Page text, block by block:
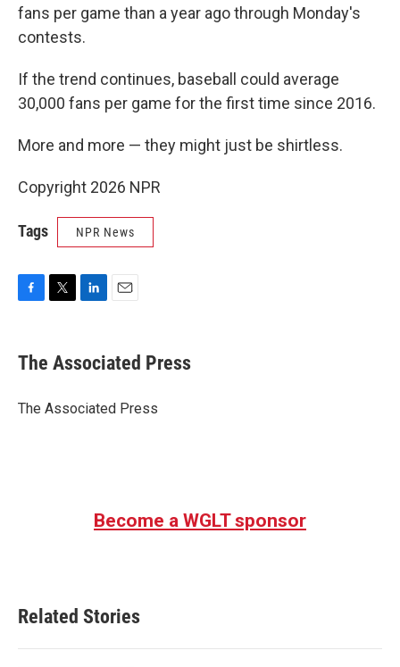
fans per game than a year ago through Monday's
contests.
If the trend continues, baseball could average
30,000 fans per game for the first time since 2016.
More and more — they might just be shirtless.
Copyright 2026 NPR
Tags NPR News
e
b
o
t
r
k
e
I
i
l
The Associated Press
The Associated Press
Become a WGLT sponsor
Related Stories